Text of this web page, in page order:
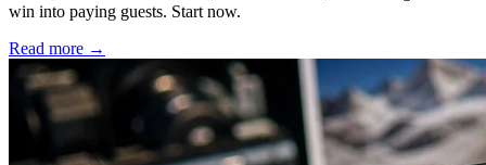
win into paying guests. Start now.
Read more →